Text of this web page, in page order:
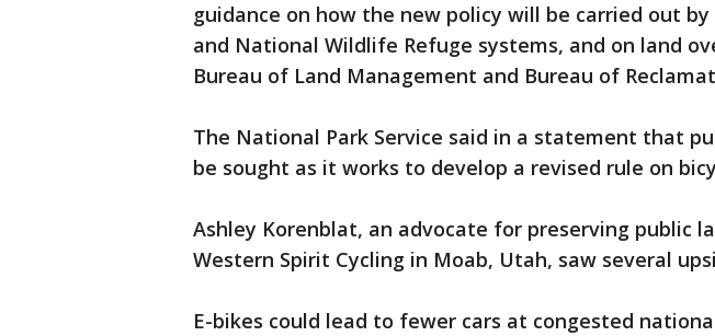
guidance on how the new policy will be carried out
and National Wildlife Refuge systems, and on land
Bureau of Land Management and Bureau of
The National Park Service said in a statement that
be sought as it works to develop a revised rule on
Ashley Korenblat, an advocate for preserving public
Western Spirit Cycling in Moab, Utah, saw several
E-bikes could lead to fewer cars at congested